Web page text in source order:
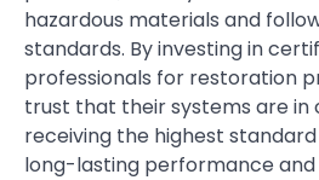
hazardous materials and
standards. By investing in
professionals for restoration
trust that their systems are in
receiving the highest
long-lasting performance and